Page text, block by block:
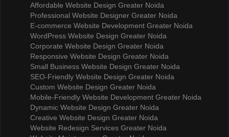
Affordable Website Design Greater Noida
Professional Website Designer Greater Noida
E-commerce Website Development Greater Noida
WordPress Website Design Greater Noida
Corporate Website Design Greater Noida
Responsive Website Design Greater Noida
Small Business Website Design Greater Noida
SEO-Friendly Website Design Greater Noida
Custom Website Design Greater Noida
Mobile-Friendly Website Development Greater Noida
Dynamic Website Design Greater Noida
Creative Website Design Greater Noida
Website Redesign Services Greater Noida